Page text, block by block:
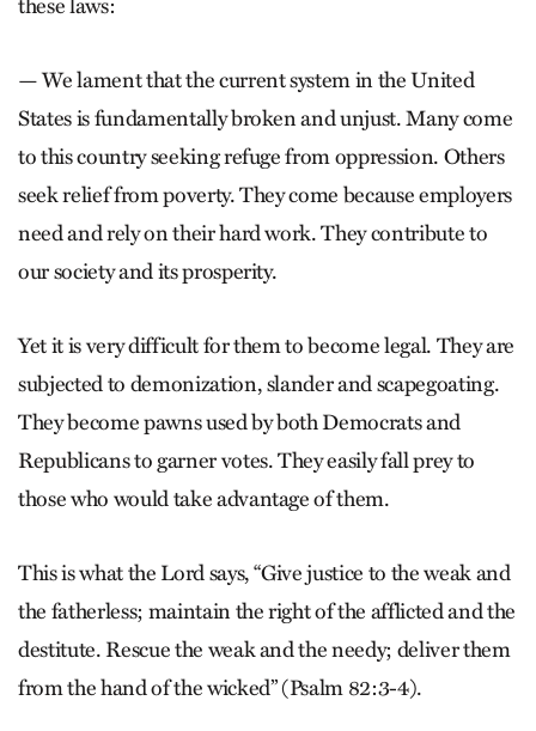
these laws:
— We lament that the current system in the United
States is fundamentally broken and unjust. Many come
to this country seeking refuge from oppression. Others
seek relief from poverty. They come because employers
need and rely on their hard work. They contribute to
our society and its prosperity.
Yet it is very difficult for them to become legal. They are
subjected to demonization, slander and scapegoating.
They become pawns used by both Democrats and
Republicans to garner votes. They easily fall prey to
those who would take advantage of them.
This is what the Lord says, “Give justice to the weak and
the fatherless; maintain the right of the afflicted and the
destitute. Rescue the weak and the needy; deliver them
from the hand of the wicked” (Psalm 82:3-4).